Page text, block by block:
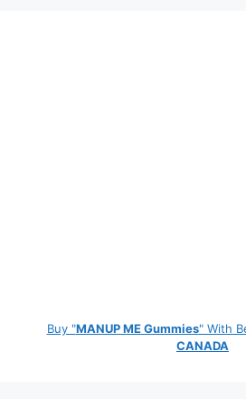
Buy "MANUP ME Gummies" With
CANADA